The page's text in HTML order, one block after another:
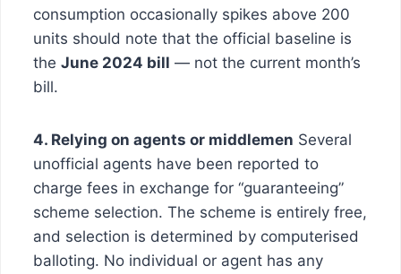
consumption occasionally spikes above 200
units should note that the official baseline is
the June 2024 bill — not the current month’s
bill.
4. Relying on agents or middlemen Several
unofficial agents have been reported to
charge fees in exchange for “guaranteeing”
scheme selection. The scheme is entirely free,
and selection is determined by computerised
balloting. No individual or agent has any